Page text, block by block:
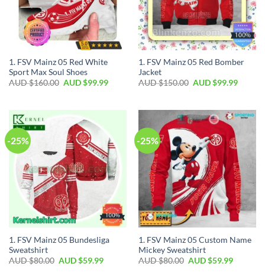
1. FSV Mainz 05 Red White
Sport Max Soul Shoes
AUD $160.00 AUD $99.99
1. FSV Mainz 05 Red Bomber
Jacket
AUD $150.00 AUD $99.99
-25%
1. FSV Mainz 05 Bundesliga
Sweatshirt
AUD $80.00 AUD $59.99
-25%
1. FSV Mainz 05 Custom Name
Mickey Sweatshirt
AUD $80.00 AUD $59.99